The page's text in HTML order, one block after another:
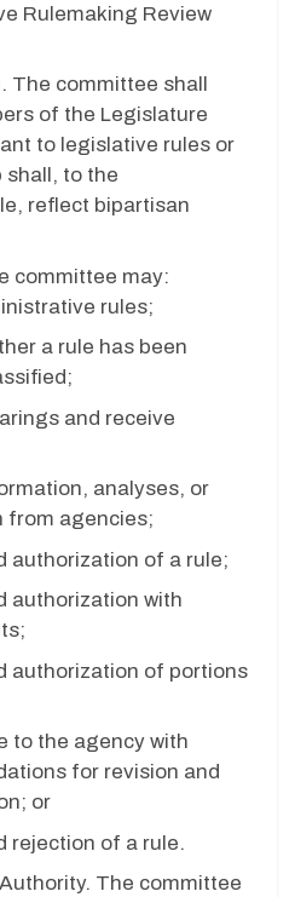
Rulemaking Review
The committee shall
of the Legislature
to legislative rules or
shall, to the
reflect bipartisan
committee may:
rules;
a rule has been
and receive
analyses, or
from agencies;
authorization of a rule;
authorization with
authorization of portions
to the agency with
for revision and
or
rejection of a rule.
The committee